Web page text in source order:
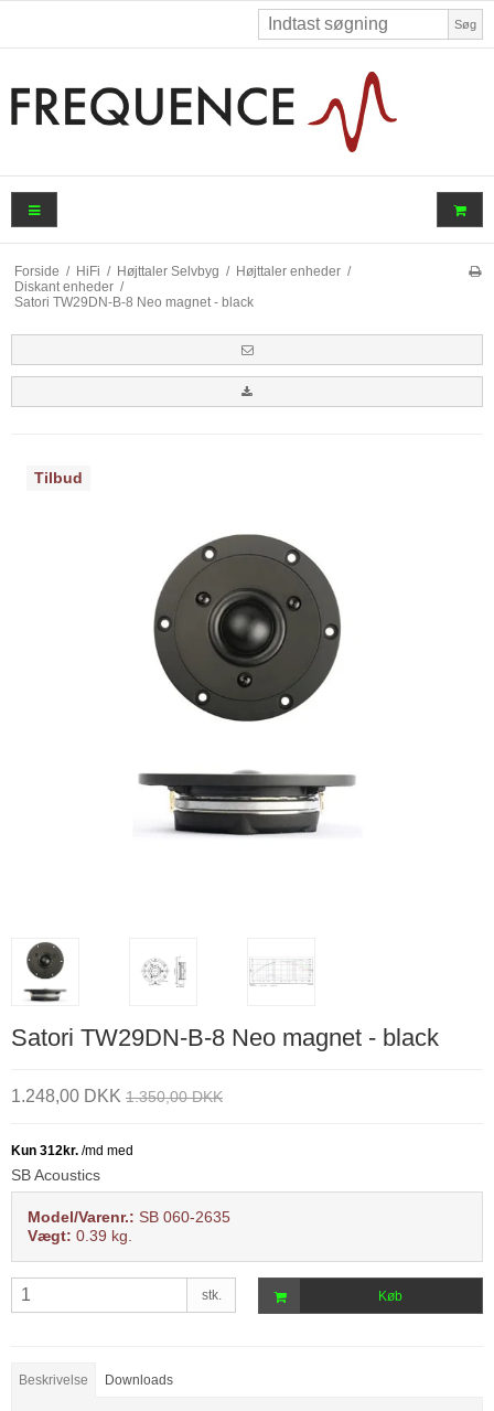
Søg
Forside / HiFi / Højttaler Selvbyg / Højttaler enheder /
Diskant enheder /
Satori TW29DN-B-8 Neo magnet - black
Tilbud
Satori TW29DN-B-8 Neo magnet - black
1.248,00 DKK 1.350,00 DKK
SB Acoustics
Model/Varenr.: SB 060-2635
Vægt: 0.39 kg.
stk. Køb
Beskrivelse Downloads